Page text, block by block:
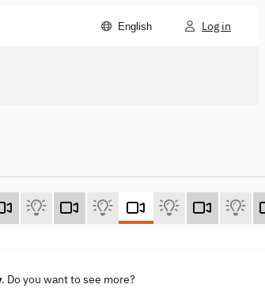
English Log in
. Do you want to see more?